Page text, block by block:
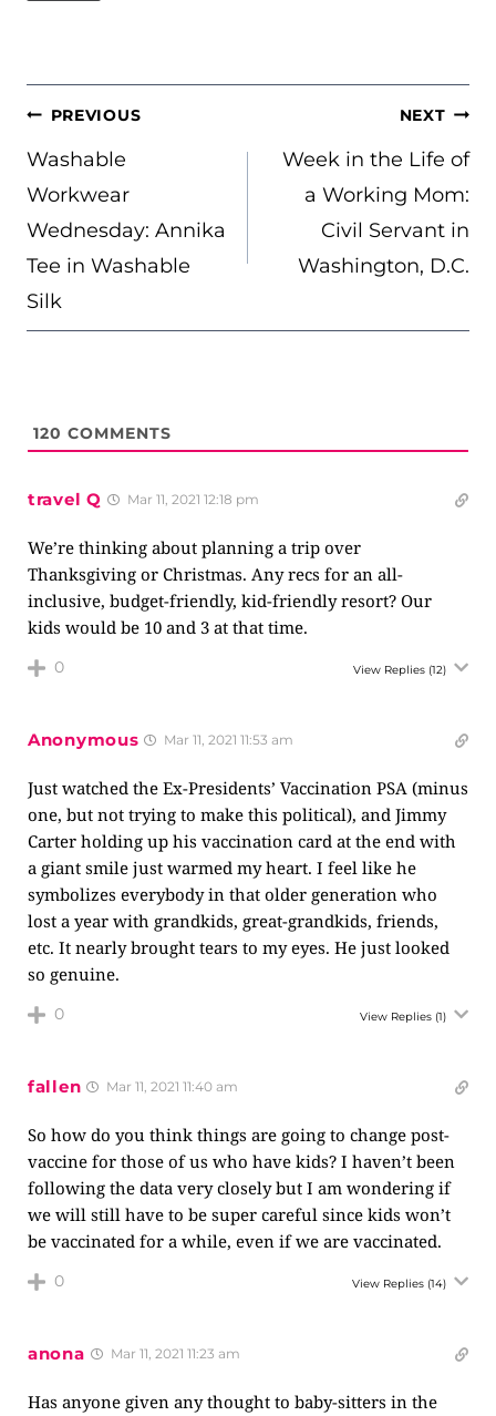
POST
NAVIGATION
PREVIOUS
Washable
Workwear
Wednesday: Annika
Tee in Washable
Silk
NEXT
Week in the Life of
a Working Mom:
Civil Servant in
Washington, D.C.
120 COMMENTS
travel Q Mar 11, 2021 12:18 pm
We’re thinking about planning a trip over
Thanksgiving or Christmas. Any recs for an all-
inclusive, budget-friendly, kid-friendly resort? Our
kids would be 10 and 3 at that time.
0 View Replies (12)
Anonymous Mar 11, 2021 11:53 am
Just watched the Ex-Presidents’ Vaccination PSA (minus
one, but not trying to make this political), and Jimmy
Carter holding up his vaccination card at the end with
a giant smile just warmed my heart. I feel like he
symbolizes everybody in that older generation who
lost a year with grandkids, great-grandkids, friends,
etc. It nearly brought tears to my eyes. He just looked
so genuine.
0 View Replies (1)
fallen Mar 11, 2021 11:40 am
So how do you think things are going to change post-
vaccine for those of us who have kids? I haven’t been
following the data very closely but I am wondering if
we will still have to be super careful since kids won’t
be vaccinated for a while, even if we are vaccinated.
0 View Replies (14)
anona Mar 11, 2021 11:23 am
Has anyone given any thought to baby-sitters in the